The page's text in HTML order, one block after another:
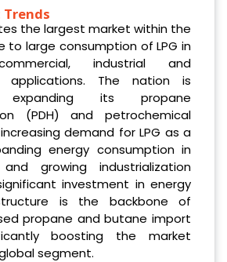
the largest market within the
to large consumption of LPG in
industrial and
applications. The nation is
expanding its propane
(PDH) and petrochemical
demand for LPG as a
energy consumption in
growing industrialization
investment in energy
is the backbone of
propane and butane import
boosting the market
segment.